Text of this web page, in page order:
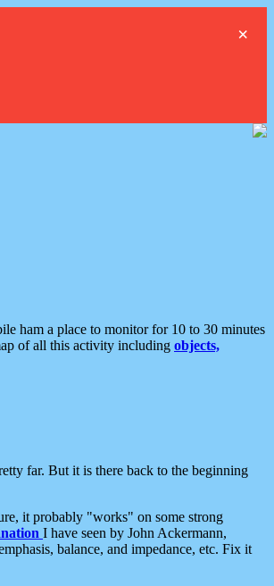
×
ham a place to monitor for 10 to 30 minutes
of all this activity including objects,
far. But it is there back to the beginning
it probably "works" on some strong
I have seen by John Ackermann,
balance, and impedance, etc. Fix it